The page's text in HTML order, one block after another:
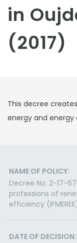
in
(2017)
This decree
energy and
NAME OF POLICY:
Decree No. 2-17-
professions of
efficiency
DATE OF DECISION: